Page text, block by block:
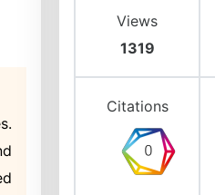
Views
1319
Citations